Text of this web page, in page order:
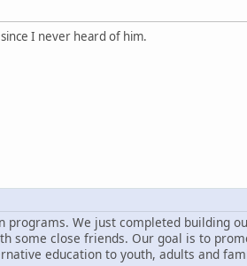
I never heard of him.
We just completed building
some close friends. Our goal is to
education to youth, adults and